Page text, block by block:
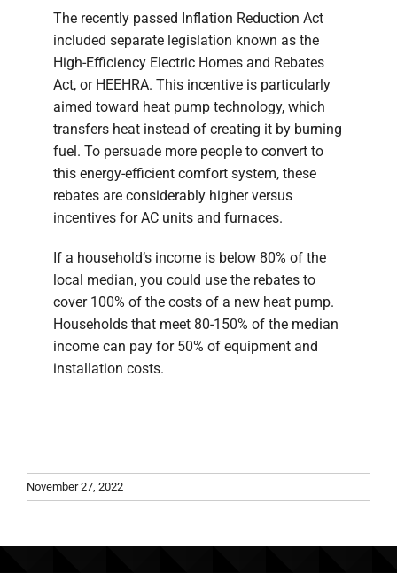
The recently passed Inflation Reduction Act
included separate legislation known as the
High-Efficiency Electric Homes and Rebates
Act, or HEEHRA. This incentive is particularly
aimed toward heat pump technology, which
transfers heat instead of creating it by burning
fuel. To persuade more people to convert to
this energy-efficient comfort system, these
rebates are considerably higher versus
incentives for AC units and furnaces.
If a household’s income is below 80% of the
local median, you could use the rebates to
cover 100% of the costs of a new heat pump.
Households that meet 80-150% of the median
income can pay for 50% of equipment and
installation costs.
November 27, 2022